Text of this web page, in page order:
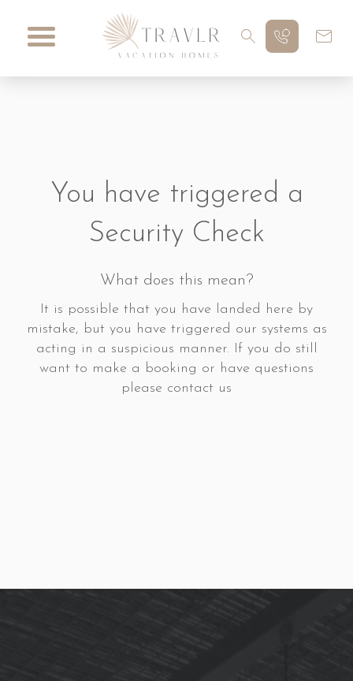
You have triggered a
Security Check
What does this mean?
It is possible that you have landed here by
mistake, but you have triggered our systems as
acting in a suspicious manner. If you do still
want to make a booking or have questions
please contact us